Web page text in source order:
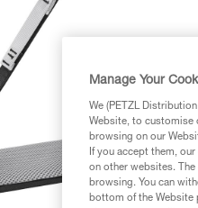
Manage Your
We (PETZL
Website, to customise
browsing on our
If you accept them,
on other websites.
browsing. You can
bottom of the Website